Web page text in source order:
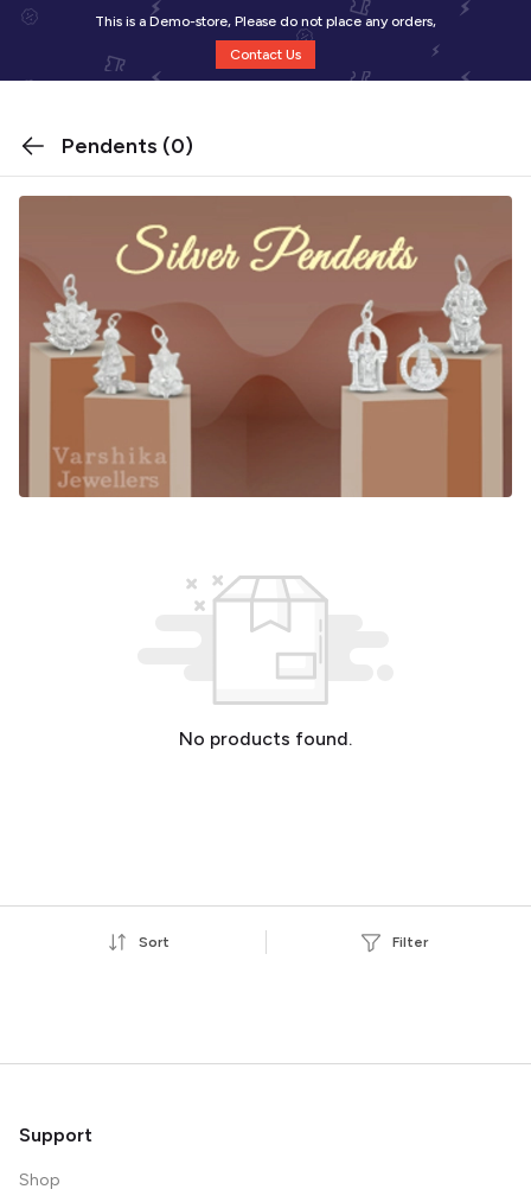
This is a Demo-store, Please do not place any orders,
Contact Us
Pendents (0)
No products found.
Sort Filter
Support
Shop